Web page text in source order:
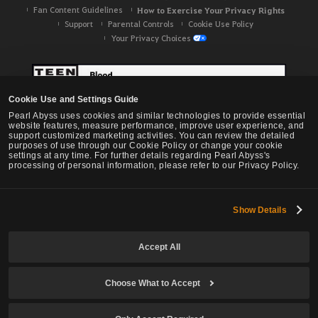
Cookie Use and Settings Guide
Pearl Abyss uses cookies and similar technologies to provide essential
website features, measure performance, improve user experience, and
support customized marketing activities. You can review the detailed
purposes of use through our Cookie Policy or change your cookie
settings at any time. For further details regarding Pearl Abyss's
processing of personal information, please refer to our Privacy Policy.
Show Details
Accept All
Choose What to Accept
Fan Content Guidelines
How to Exercise Your Privacy Rights
Support Parental Controls
Cookie Use Policy
Your Privacy Choices
Black Desert -NA / EU / OC